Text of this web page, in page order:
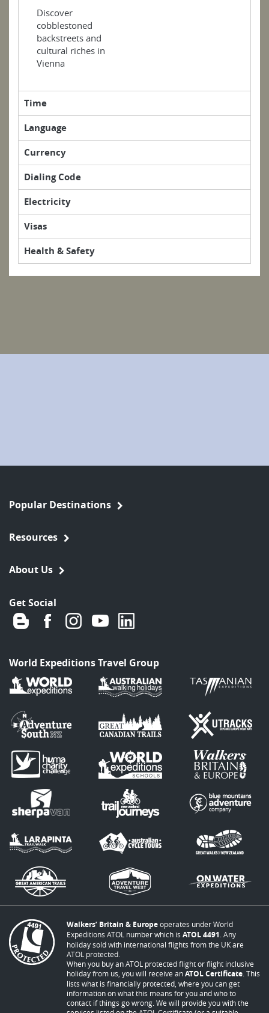
Discover
cobblestoned
backstreets and
cultural riches in
Vienna
Time
Language
Currency
Dialing Code
Electricity
Visas
Health & Safety
Popular Destinations
Resources
About Us
Get Social
World Expeditions Travel Group
Walkers’ Britain & Europeoperates under World
Expeditions ATOL number which is ATOL 4491 . Any
holiday sold with international flights from the UK are
ATOL protected.
When you buy an ATOL protected flight or flight inclusive
holiday from us, you will receive anATOL Certificate . This
lists what is financially protected, where you can get
information on what this means for you and who to
contact if things go wrong. We will provide you with the